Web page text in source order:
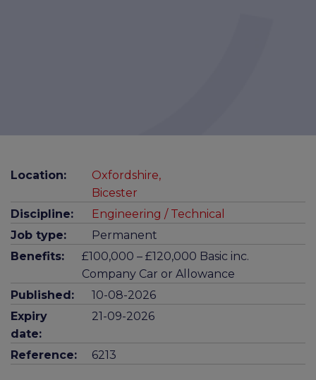
Location:
Oxfordshire,
Bicester
Discipline:
Engineering / Technical
Job type:
Permanent
Benefits:
£100,000 – £120,000 Basic inc.
Company Car or Allowance
Published:
10-08-2026
Expiry
date:
21-09-2026
Reference: 6213